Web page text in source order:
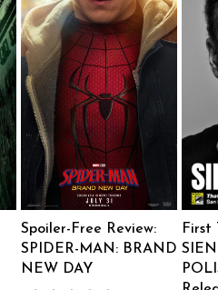
Spoiler-Free Review:
SPIDER-MAN: BRAND
NEW DAY
First